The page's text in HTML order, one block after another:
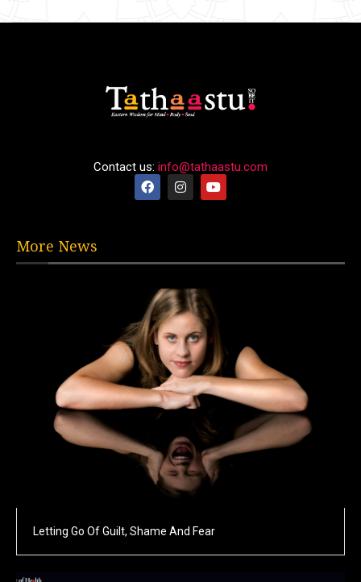
Contact us: info@tathaastu.com
More News
Letting Go Of Guilt, Shame And Fear